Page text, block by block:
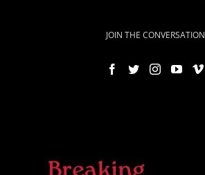
JOIN THE CONVERSATION